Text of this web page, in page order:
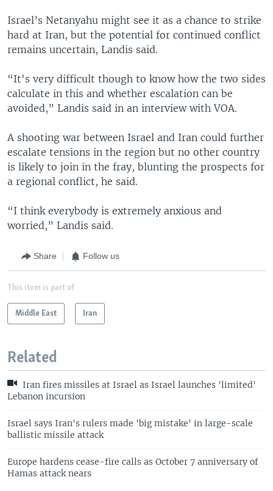
Israel’s Netanyahu might see it as a chance to strike
hard at Iran, but the potential for continued conflict
remains uncertain, Landis said.
“It's very difficult though to know how the two sides
calculate in this and whether escalation can be
avoided,” Landis said in an interview with VOA.
A shooting war between Israel and Iran could further
escalate tensions in the region but no other country
is likely to join in the fray, blunting the prospects for
a regional conflict, he said.
“I think everybody is extremely anxious and
worried,” Landis said.
Share Follow us
This item is part of
Middle East Iran
Related
Iran fires missiles at Israel as Israel launches 'limited'
Lebanon incursion
Israel says Iran's rulers made 'big mistake' in large-scale
ballistic missile attack
Europe hardens cease-fire calls as October 7 anniversary of
Hamas attack nears